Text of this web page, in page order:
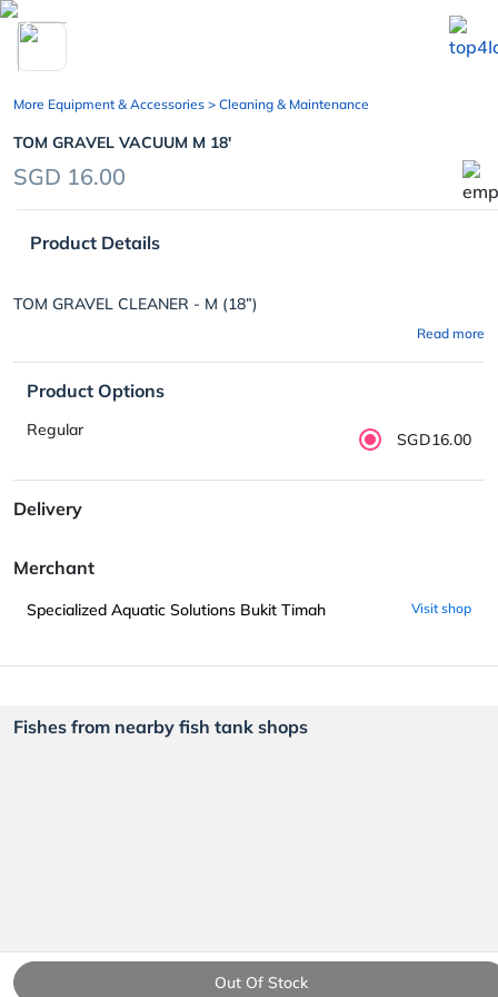
chevron_left
Out Of Stock
More Equipment & Accessories > Cleaning & Maintenance
TOM GRAVEL VACUUM M 18'
SGD 16.00
Product Details
TOM GRAVEL CLEANER - M (18”)
Read more
Product Options
Regular SGD16.00
Delivery
Merchant
Specialized Aquatic Solutions Bukit Timah Visit shop
Fishes from nearby fish tank shops